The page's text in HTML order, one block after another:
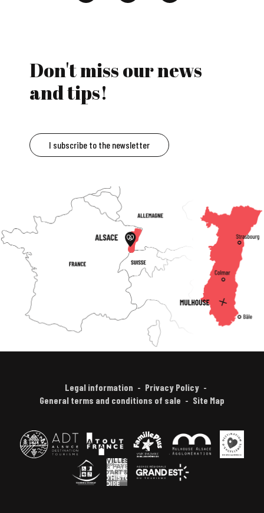
Don't miss our news
and tips!
I subscribe to the newsletter
Legal information
Privacy Policy
General terms and conditions of sale
Site Map